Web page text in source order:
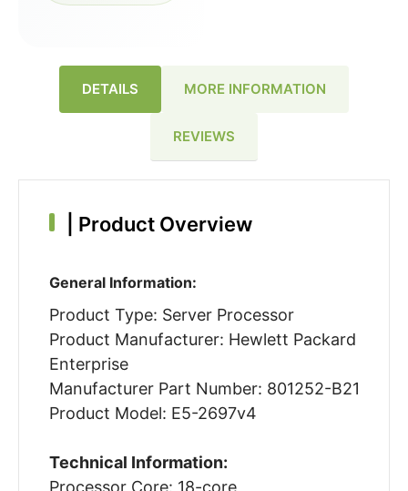
DETAILS MORE INFORMATION
REVIEWS
Product Overview
General Information:
Product Type: Server Processor
Product Manufacturer: Hewlett Packard
Enterprise
Manufacturer Part Number: 801252-B21
Product Model: E5-2697v4
Technical Information: